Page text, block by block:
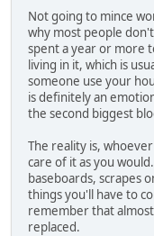
Not going to mince
why most people
spent a year or more
living in it, which is
someone use your
is definitely an
the second biggest
The reality is,
care of it as you
baseboards, scrapes
things you'll have to
remember that
replaced.